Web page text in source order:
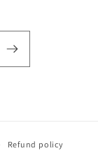
Refund policy